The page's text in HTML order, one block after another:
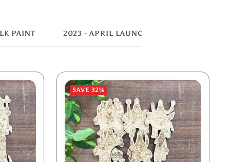
PAINT 2023 - APRIL LAUNCH
SAVE 32%